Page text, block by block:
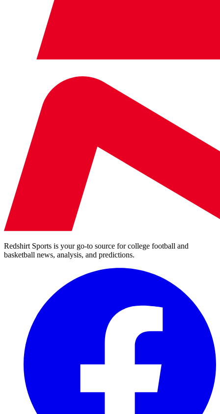
Redshirt Sports is your go-to source for college football and
basketball news, analysis, and predictions.